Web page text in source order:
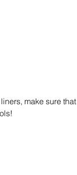
make sure